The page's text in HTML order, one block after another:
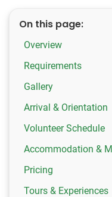
On this page:
Overview
Requirements
Gallery
Arrival & Orientation
Volunteer Schedule
Accommodation &
Pricing
Tours & Experiences